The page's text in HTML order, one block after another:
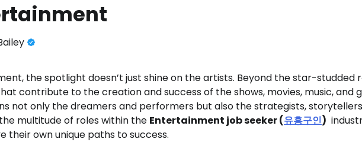
the spotlight doesn’t just shine on the artists. Beyond the star-studded
contribute to the creation and success of the shows, movies, music, and
not only the dreamers and performers but also the strategists,
multitude of roles within the Entertainment job seeker (유흥구인)
their own unique paths to success.